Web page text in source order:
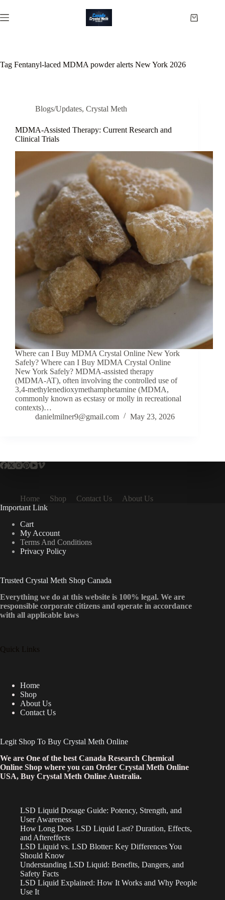
to
content
Shopping
Tag Fentanyl-laced MDMA powder alerts New York 2026
Blogs/Updates, Crystal Meth
MDMA-Assisted Therapy: Current Research and
Clinical Trials
Where can I Buy MDMA Crystal Online New York
Safely? Where can I Buy MDMA Crystal Online
New York Safely? MDMA-assisted therapy
(MDMA-AT), often involving the controlled use of
3,4-methylenedioxymethamphetamine (MDMA,
commonly known as ecstasy or molly in recreational
contexts)…
danielmilner9@gmail.com
May 23, 2026
Home Shop Contact Us
About Us
Important Link
Cart
My Account
Terms And Conditions
Privacy Policy
Trusted Crystal Meth Shop Canada
Everything we do at this website is 100% legal. We are
responsible corporate citizens and operate in accordance
with all applicable laws
Quick Links
Home
Shop
About Us
Contact Us
Legit Shop To Buy Crystal Meth Online
We are One of the best Canada Research Chemical
Online Shop where you can Order Crystal Meth Online
USA, Buy Crystal Meth Online Australia.
LSD Liquid Dosage Guide: Potency, Strength, and
User Awareness
How Long Does LSD Liquid Last? Duration, Effects,
and Aftereffects
LSD Liquid vs. LSD Blotter: Key Differences You
Should Know
Understanding LSD Liquid: Benefits, Dangers, and
Safety Facts
LSD Liquid Explained: How It Works and Why People
Use It